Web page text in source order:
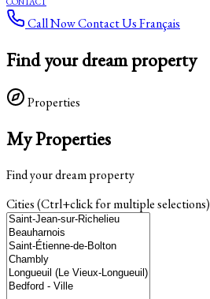
Call NowContact UsFrançais
Find your dream property
Properties
My Properties
Find your dream property
Cities (Ctrl+click for multiple selections)